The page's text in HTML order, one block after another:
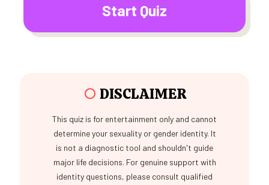
Start Quiz
○ DISCLAIMER
This quiz is for entertainment only and cannot
determine your sexuality or gender identity. It
is not a diagnostic tool and shouldn't guide
major life decisions. For genuine support with
identity questions, please consult qualified